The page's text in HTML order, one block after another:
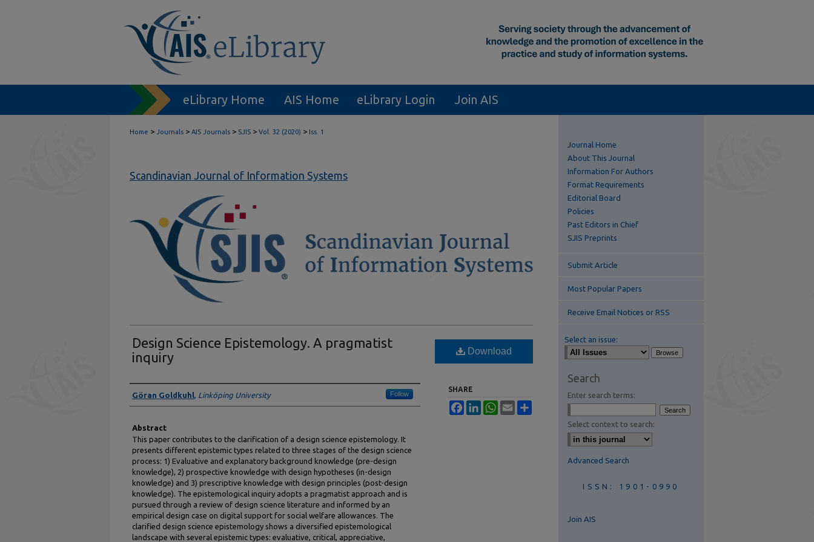
eLibrary Home AIS Home eLibrary Login Join AIS
Home > Journals > AIS Journals > SJIS > Vol. 32 (2020) > Iss. 1
Scandinavian Journal of Information Systems
Design Science Epistemology. A pragmatist
inquiry
Authors
Göran Goldkuhl, Linköping University Follow
Abstract
This paper contributes to the clarification of a design science epistemology. It
presents different epistemic types related to three stages of the design science
process: 1) Evaluative and explanatory background knowledge (pre-design
knowledge), 2) prospective knowledge with design hypotheses (in-design
knowledge) and 3) prescriptive knowledge with design principles (post-design
knowledge). The epistemological inquiry adopts a pragmatist approach and is
pursued through a review of design science literature and informed by an
empirical design case on digital support for social welfare allowances. The
clarified design science epistemology shows a diversified epistemological
landscape with several epistemic types: evaluative, critical, appreciative,
Download
SHARE
FacebookLinkedInWhatsApp
Email
Journal Home
About This Journal
Information For Authors
Format Requirements
Editorial Board
Policies
Past Editors in Chief
SJIS Preprints
Submit Article
Most Popular Papers
Receive Email Notices or RSS
Select an issue:
Search
Enter search terms:
Select context to search:
Advanced Search
ISSN: 1901-0990
Join AIS